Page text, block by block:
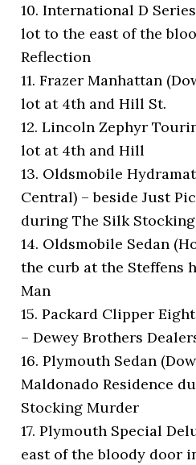
10. International D
lot to the east of the
Reflection
11. Frazer Manhattan
lot at 4th and Hill St.
12. Lincoln Zephyr
lot at 4th and Hill
13. Oldsmobile
Central) – beside Just
during The Silk
14. Oldsmobile Sedan
the curb at the Steffens
Man
15. Packard Clipper
– Dewey Brothers
16. Plymouth Sedan
Maldonado Residence
Stocking Murder
17. Plymouth Special
east of the bloody door